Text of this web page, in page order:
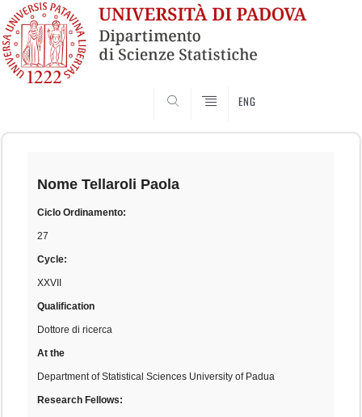
ENG
Skip
Nome Tellaroli Paola
Ciclo Ordinamento:
27
Cycle:
XXVII
Qualification
Dottore di ricerca
At the
Department of Statistical Sciences University of Padua
Research Fellows: